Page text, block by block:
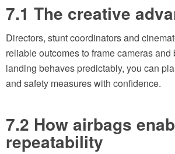
7.1 The creative
Directors, stunt coordinators and
reliable outcomes to frame cameras and
landing behaves predictably, you can
and safety measures with confidence.
7.2 How airbags
repeatability